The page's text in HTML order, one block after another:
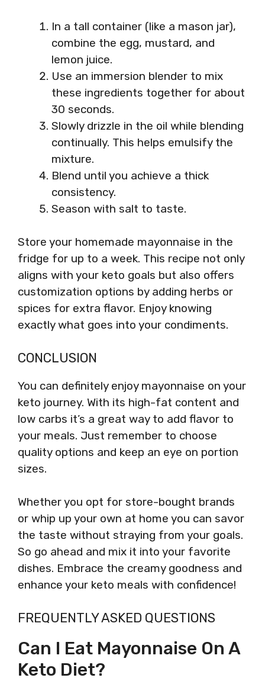
In a tall container (like a mason jar),
combine the egg, mustard, and
lemon juice.
Use an immersion blender to mix
these ingredients together for about
30 seconds.
Slowly drizzle in the oil while blending
continually. This helps emulsify the
mixture.
Blend until you achieve a thick
consistency.
Season with salt to taste.
Store your homemade mayonnaise in the
fridge for up to a week. This recipe not only
aligns with your keto goals but also offers
customization options by adding herbs or
spices for extra flavor. Enjoy knowing
exactly what goes into your condiments.
CONCLUSION
You can definitely enjoy mayonnaise on your
keto journey. With its high-fat content and
low carbs it’s a great way to add flavor to
your meals. Just remember to choose
quality options and keep an eye on portion
sizes.
Whether you opt for store-bought brands
or whip up your own at home you can savor
the taste without straying from your goals.
So go ahead and mix it into your favorite
dishes. Embrace the creamy goodness and
enhance your keto meals with confidence!
FREQUENTLY ASKED QUESTIONS
Can I Eat Mayonnaise On A
Keto Diet?